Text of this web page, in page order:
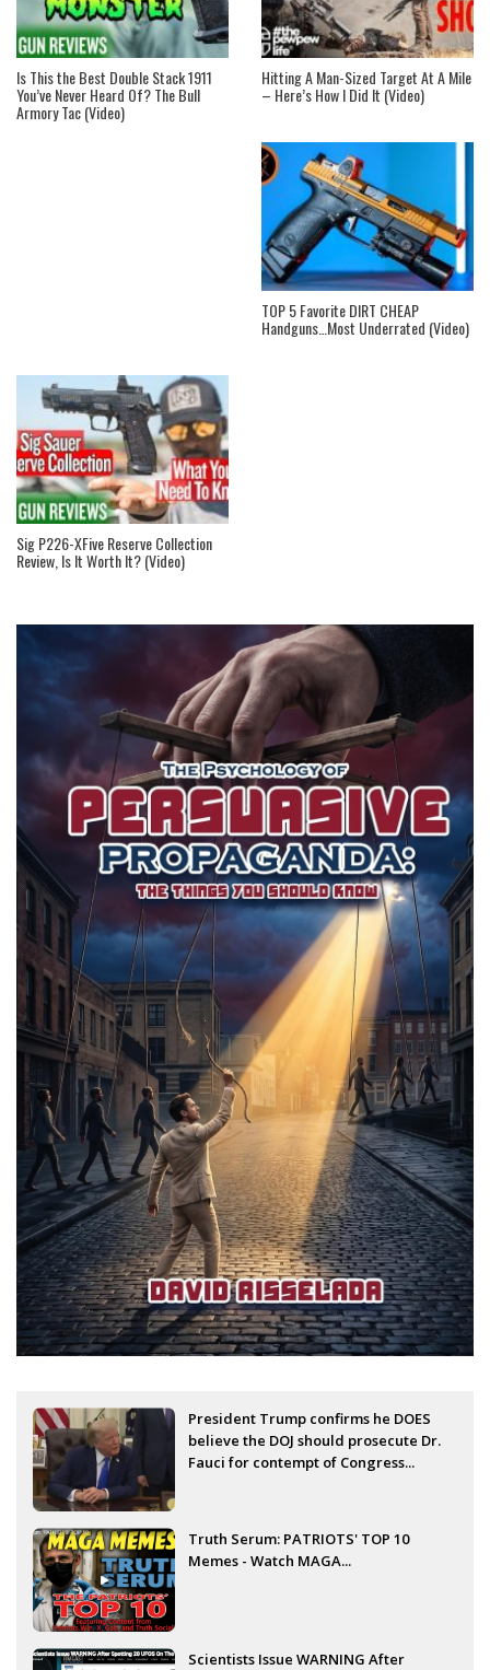
Is This the Best Double Stack 1911
You’ve Never Heard Of? The Bull
Armory Tac (Video)
Hitting A Man-Sized Target At A Mile
– Here’s How I Did It (Video)
TOP 5 Favorite DIRT CHEAP
Handguns…Most Underrated (Video)
Sig P226-XFive Reserve Collection
Review, Is It Worth It? (Video)
President Trump confirms he DOES
believe the DOJ should prosecute Dr.
Fauci for contempt of Congress...
Truth Serum: PATRIOTS' TOP 10
Memes - Watch MAGA...
Scientists Issue WARNING After